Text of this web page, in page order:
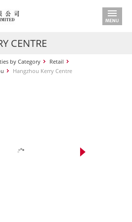
CENTRE
by Category
Retail
Hangzhou Kerry Centre